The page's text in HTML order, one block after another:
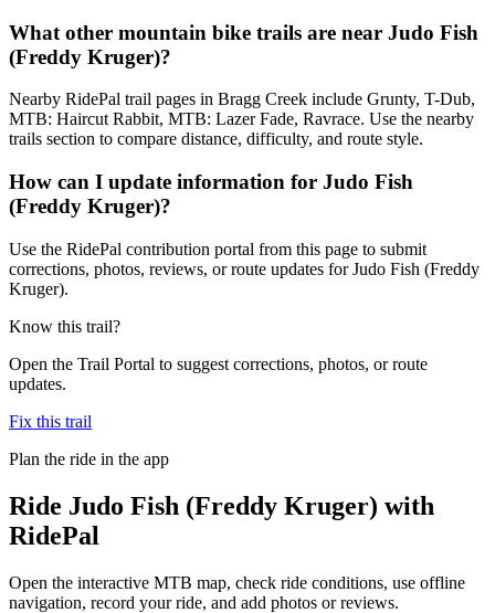
What other mountain bike trails are near Judo Fish
(Freddy Kruger)?
Nearby RidePal trail pages in Bragg Creek include Grunty, T-Dub,
MTB: Haircut Rabbit, MTB: Lazer Fade, Ravrace. Use the nearby
trails section to compare distance, difficulty, and route style.
How can I update information for Judo Fish
(Freddy Kruger)?
Use the RidePal contribution portal from this page to submit
corrections, photos, reviews, or route updates for Judo Fish (Freddy
Kruger).
Know this trail?
Open the Trail Portal to suggest corrections, photos, or route
updates.
Fix this trail
Plan the ride in the app
Ride Judo Fish (Freddy Kruger) with
RidePal
Open the interactive MTB map, check ride conditions, use offline
navigation, record your ride, and add photos or reviews.